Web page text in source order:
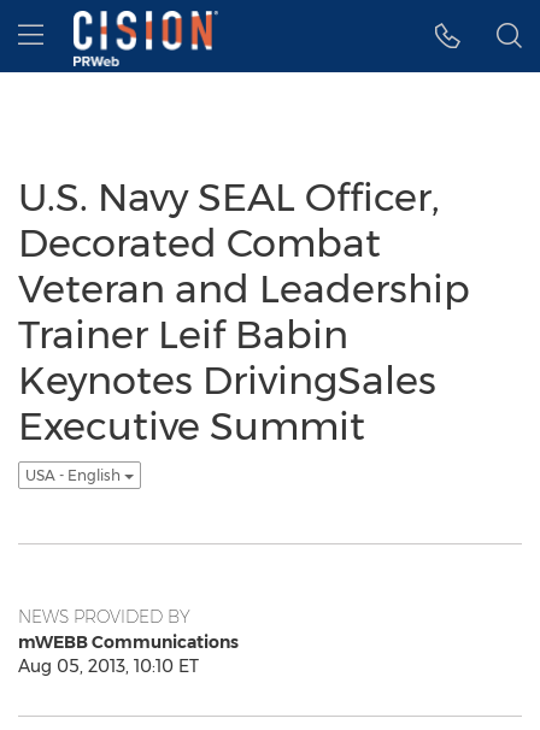
Accessibility Statement
Skip Navigation
Hamburger menu
U.S. Navy SEAL Officer,
Decorated Combat
Veteran and Leadership
Trainer Leif Babin
Keynotes DrivingSales
Executive Summit
USA - English
NEWS PROVIDED BY
mWEBB Communications
Aug 05, 2013, 10:10 ET